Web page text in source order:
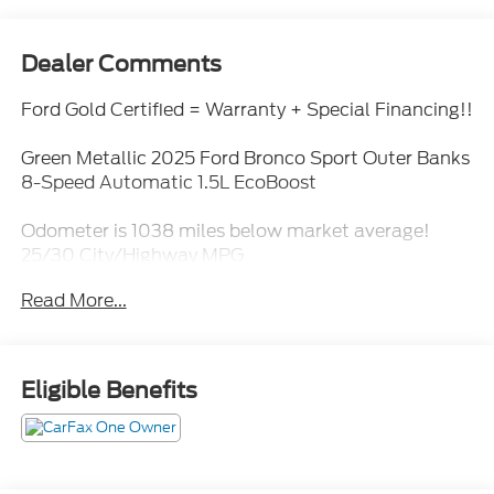
Dealer Comments
Ford Gold Certified = Warranty + Special Financing!!
Green Metallic 2025 Ford Bronco Sport Outer Banks
8-Speed Automatic 1.5L EcoBoost
Odometer is 1038 miles below market average!
25/30 City/Highway MPG
Ford Gold Certified Details:
* 172 Point Inspection
* Limited Warranty: 12 Month/12,000 Mile
(whichever comes first) after new car warranty
expires or from certified purchase date
Read More...
Eligible Benefits